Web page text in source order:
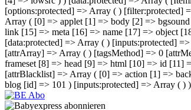
[options:protected] => Array ( )
Array ( [0] => applet [1] => body [2] =>
link [15] => meta [16] => name [17] => object
[data:protected] => Array ( ) [inputs:protected]
[attrArray] => Array ( ) [tagsMethod] => 0
frameset [8] => head [9] => html [10] => id
[attrBlacklist] => Array ( [0] => action [1] =>
blog [id] => 101 ) [inputs:protected] => Array ( )